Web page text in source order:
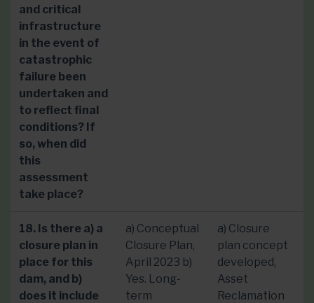
and critical
infrastructure
in the event of
catastrophic
failure been
undertaken and
to reflect final
conditions? If
so, when did
this
assessment
take place?
18. Is there a) a
closure plan in
place for this
dam, and b)
does it include
a) Conceptual
Closure Plan,
April 2023 b)
Yes. Long-
term
a) Closure
plan concept
developed,
Asset
Reclamation